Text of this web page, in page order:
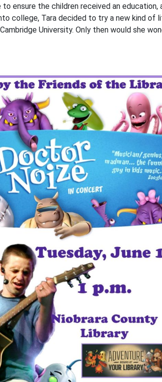
ensure the children received an education,
college, Tara decided to try a new kind of
University. Only then would she